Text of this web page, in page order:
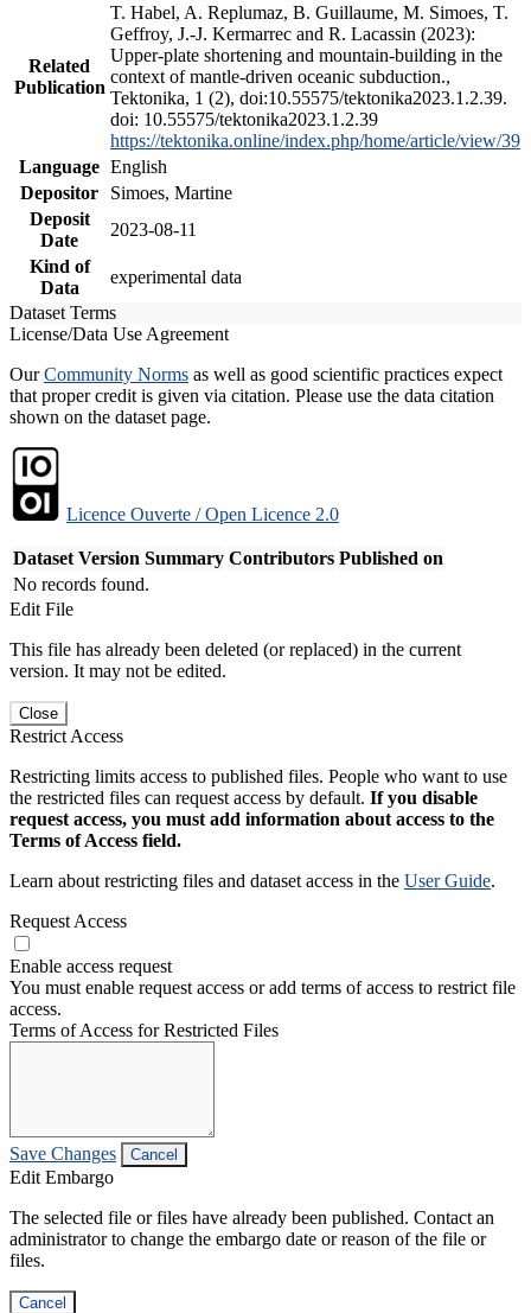
Related
Publication
T. Habel, A. Replumaz, B. Guillaume, M. Simoes, T.
Geffroy, J.-J. Kermarrec and R. Lacassin (2023):
Upper-plate shortening and mountain-building in the
context of mantle-driven oceanic subduction.,
Tektonika, 1 (2), doi:10.55575/tektonika2023.1.2.39.
doi: 10.55575/tektonika2023.1.2.39
https://tektonika.online/index.php/home/article/view/39
Language English
Depositor
Simoes, Martine
Deposit
Date
2023-08-11
Kind of
Data
experimental data
Dataset Terms
License/Data Use Agreement
OurCommunity Norms as well as good scientific practices expect
that proper credit is given via citation. Please use the data citation
shown on the dataset page.
Licence Ouverte / Open Licence 2.0
Dataset Version Summary Contributors Published on
No records found.
Edit File
This file has already been deleted (or replaced) in the current
version. It may not be edited.
Close
Restrict Access
Restricting limits access to published files. People who want to use
the restricted files can request access by default. If you disable
request access, you must add information about access to the
Terms of Access field.
Learn about restricting files and dataset access in the User Guide.
Request Access
Enable access request
You must enable request access or add terms of access to restrict file
access.
Terms of Access for Restricted Files
Save Changes Cancel
Edit Embargo
The selected file or files have already been published. Contact an
administrator to change the embargo date or reason of the file or
files.
Cancel